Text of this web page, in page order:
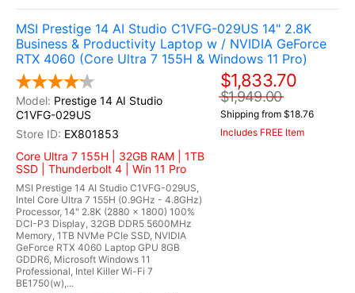
MSI Prestige 14 AI Studio C1VFG-029US 14" 2.8K
Business & Productivity Laptop w / NVIDIA GeForce
RTX 4060 (Core Ultra 7 155H & Windows 11 Pro)
Prestige 14 AI Studio
C1VFG-029US
EX801853
Core Ultra 7 155H | 32GB RAM | 1TB
SSD | Thunderbolt 4 | Win 11 Pro
MSI Prestige 14 AI Studio C1VFG-029US,
Intel Core Ultra 7 155H (0.9GHz - 4.8GHz)
Processor, 14" 2.8K (2880 x 1800) 100%
DCI-P3 Display, 32GB DDR5 5600MHz
Memory, 1TB NVMe PCIe SSD, NVIDIA
GeForce RTX 4060 Laptop GPU 8GB
GDDR6, Microsoft Windows 11
Professional, Intel Killer Wi-Fi 7
BE1750(w),...
$1,833.70
$1,949.00
Shipping from $18.76
Includes FREE Item